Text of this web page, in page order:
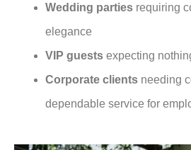
Wedding parties requiring
elegance
VIP guests expecting
Corporate clients needing
dependable service for